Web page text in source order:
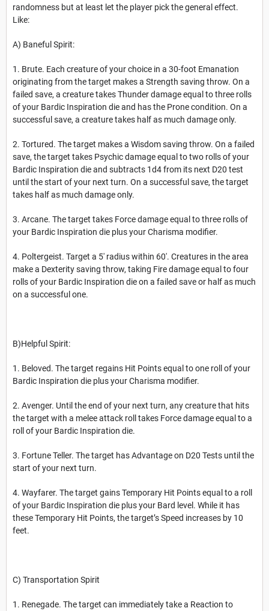
randomness but at least let the player pick the general effect.
Like:
A) Baneful Spirit:
1. Brute. Each creature of your choice in a 30-foot Emanation
originating from the target makes a Strength saving throw. On a
failed save, a creature takes Thunder damage equal to three rolls
of your Bardic Inspiration die and has the Prone condition. On a
successful save, a creature takes half as much damage only.
2. Tortured. The target makes a Wisdom saving throw. On a failed
save, the target takes Psychic damage equal to two rolls of your
Bardic Inspiration die and subtracts 1d4 from its next D20 test
until the start of your next turn. On a successful save, the target
takes half as much damage only.
3. Arcane. The target takes Force damage equal to three rolls of
your Bardic Inspiration die plus your Charisma modifier.
4. Poltergeist. Target a 5' radius within 60'. Creatures in the area
make a Dexterity saving throw, taking Fire damage equal to four
rolls of your Bardic Inspiration die on a failed save or half as much
on a successful one.
B)Helpful Spirit:
1. Beloved. The target regains Hit Points equal to one roll of your
Bardic Inspiration die plus your Charisma modifier.
2. Avenger. Until the end of your next turn, any creature that hits
the target with a melee attack roll takes Force damage equal to a
roll of your Bardic Inspiration die.
3. Fortune Teller. The target has Advantage on D20 Tests until the
start of your next turn.
4. Wayfarer. The target gains Temporary Hit Points equal to a roll
of your Bardic Inspiration die plus your Bard level. While it has
these Temporary Hit Points, the target’s Speed increases by 10
feet.
C) Transportation Spirit
1. Renegade. The target can immediately take a Reaction to